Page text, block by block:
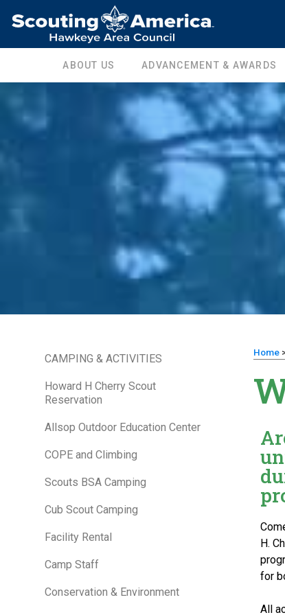
ABOUT US ADVANCEMENT & AWARDS
CAMPING & ACTIVITIES
Howard H Cherry Scout
Reservation
Allsop Outdoor Education Center
COPE and Climbing
Scouts BSA Camping
Cub Scout Camping
Facility Rental
Camp Staff
Conservation & Environment
Home
H.
for
All